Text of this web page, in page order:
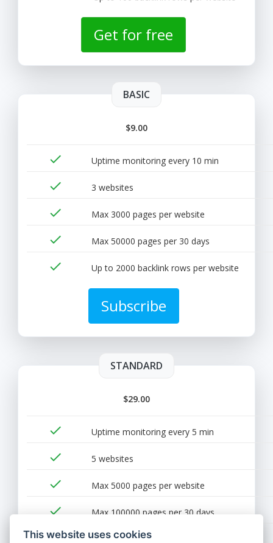
Get for free
BASIC
$9.00
done Uptime monitoring every 10 min
done 3 websites
done Max 3000 pages per website
done Max 50000 pages per 30 days
done Up to 2000 backlink rows per website
Subscribe
STANDARD
$29.00
done Uptime monitoring every 5 min
done 5 websites
done Max 5000 pages per website
done Max 100000 pages per 30 days
done Up to 5000 backlink rows per website
This website uses cookies